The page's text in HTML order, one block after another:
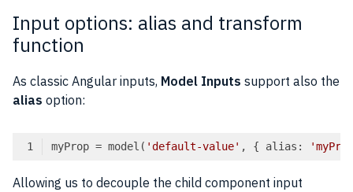
Input options: alias and transform
function
As classic Angular inputs, Model Inputs support also the
alias option:
myProp = model( 'default-value' , { alias:
Allowing us to decouple the child component input